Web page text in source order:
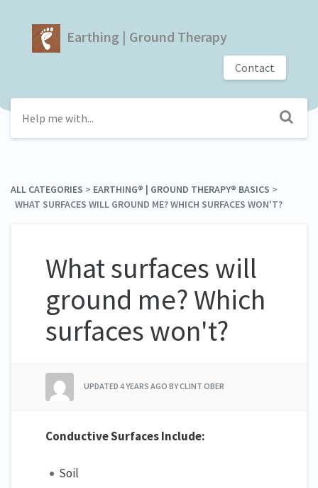
Earthing | Ground Therapy
Contact
ALL CATEGORIES ​ > ​ ​EARTHING® | GROUND THERAPY® BASICS ​ > ​
WHAT SURFACES WILL GROUND ME? WHICH SURFACES WON'T?
What surfaces will
ground me? Which
surfaces won't?
UPDATED 4 YEARS AGO BY CLINT OBER
Conductive Surfaces Include:
Soil